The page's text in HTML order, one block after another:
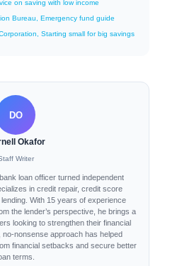
on saving with low income
Bureau, Emergency fund guide
Starting small for big savings
DO
Okafor
Writer
loan officer turned independent
in credit repair, credit score
With 15 years of experience
the lender’s perspective, he brings a
looking to strengthen their financial
no-nonsense approach has helped
financial setbacks and secure better
terms.